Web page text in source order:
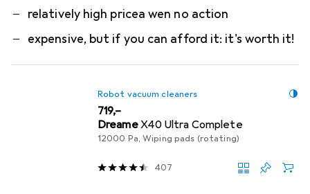
relatively high pricea wen no action
expensive, but if you can afford it: it's worth it!
Robot vacuum cleaners
EUR
719,–
DreameX40 Ultra Complete
12000 Pa, Wiping pads (rotating)
407